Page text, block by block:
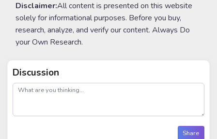
Disclaimer:All content is presented on this website
solely for informational purposes. Before you buy,
research, analyze, and verify our content. Always Do
your Own Research.
Discussion
post
Share